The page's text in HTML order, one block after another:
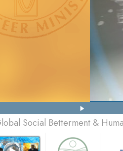
Social Betterment &